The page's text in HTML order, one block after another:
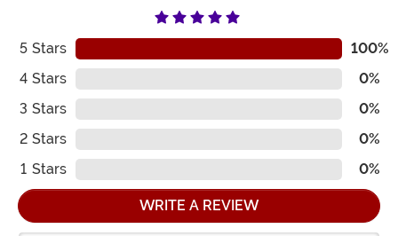
5 Stars
100%
4 Stars
0%
3 Stars
0%
2 Stars
0%
1 Stars 0%
WRITE A REVIEW